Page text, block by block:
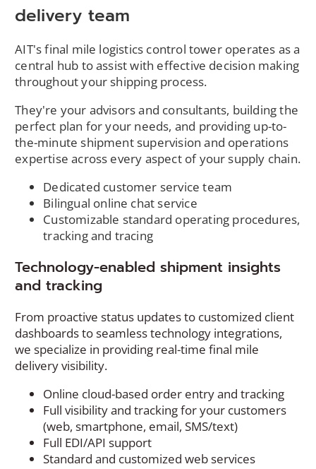
delivery team
AIT's final mile logistics control tower operates as a
central hub to assist with effective decision making
throughout your shipping process.
They're your advisors and consultants, building the
perfect plan for your needs, and providing up-to-
the-minute shipment supervision and operations
expertise across every aspect of your supply chain.
Dedicated customer service team
Bilingual online chat service
Customizable standard operating procedures,
tracking and tracing
Technology-enabled shipment insights
and tracking
From proactive status updates to customized client
dashboards to seamless technology integrations,
we specialize in providing real-time final mile
delivery visibility.
Online cloud-based order entry and tracking
Full visibility and tracking for your customers
(web, smartphone, email, SMS/text)
Full EDI/API support
Standard and customized web services